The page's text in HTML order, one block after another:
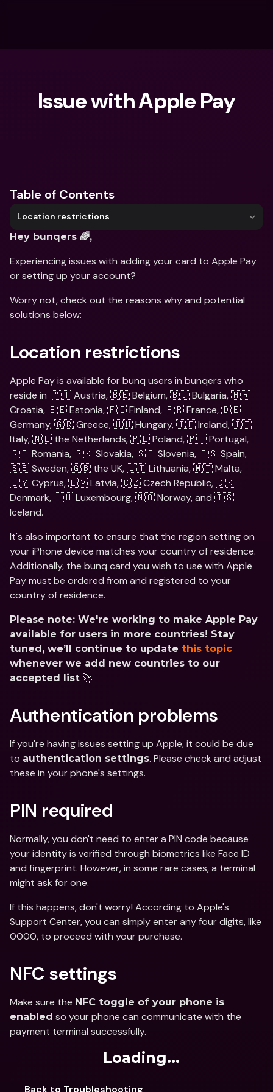
Issue with Apple Pay
Table of Contents
Location restrictions
Hey bunqers 🌈,
Experiencing issues with adding your card to Apple Pay
or setting up your account?
Worry not, check out the reasons why and potential
solutions below:
Location restrictions
Apple Pay is available for bunq users in bunqers who
reside in  🇦🇹 Austria, 🇧🇪 Belgium, 🇧🇬 Bulgaria, 🇭🇷
Croatia, 🇪🇪 Estonia, 🇫🇮 Finland, 🇫🇷 France, 🇩🇪
Germany, 🇬🇷 Greece, 🇭🇺 Hungary, 🇮🇪 Ireland, 🇮🇹
Italy, 🇳🇱 the Netherlands, 🇵🇱 Poland, 🇵🇹 Portugal,
🇷🇴 Romania, 🇸🇰 Slovakia, 🇸🇮 Slovenia, 🇪🇸 Spain,
🇸🇪 Sweden, 🇬🇧 the UK, 🇱🇹 Lithuania, 🇲🇹 Malta,
🇨🇾 Cyprus, 🇱🇻 Latvia, 🇨🇿 Czech Republic, 🇩🇰
Denmark, 🇱🇺 Luxembourg, 🇳🇴 Norway, and 🇮🇸
Iceland.
It's also important to ensure that the region setting on
your iPhone device matches your country of residence.
Additionally, the bunq card you wish to use with Apple
Pay must be ordered from and registered to your
country of residence.
Please note: We're working to make Apple Pay
available for users in more countries! Stay
tuned, we’ll continue to update this topic
whenever we add new countries to our
accepted list 🚀
Authentication problems
If you're having issues setting up Apple, it could be due
to authentication settings. Please check and adjust
these in your phone's settings.
PIN required
Normally, you don't need to enter a PIN code because
your identity is verified through biometrics like Face ID
and fingerprint. However, in some rare cases, a terminal
might ask for one.
If this happens, don't worry! According to Apple's
Support Center, you can simply enter any four digits, like
0000, to proceed with your purchase.
NFC settings
Make sure the NFC toggle of your phone is
enabled so your phone can communicate with the
payment terminal successfully.
Loading...
Back to Troubleshooting